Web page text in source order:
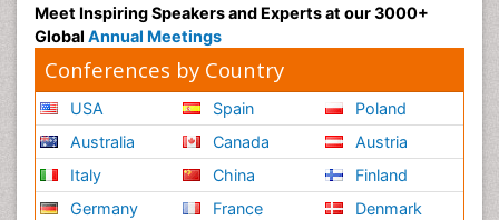
Meet Inspiring Speakers and Experts at our 3000+
Global Annual Meetings
Conferences by Country
USA
Australia
Italy
Germany
Spain
Canada
China
France
Poland
Austria
Finland
Denmark